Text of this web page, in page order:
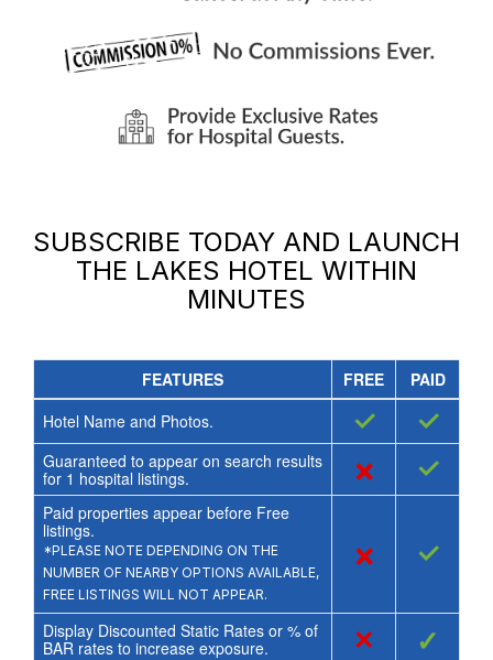
SUBSCRIBE TODAY AND LAUNCH
THE LAKES HOTEL WITHIN
MINUTES
FEATURES FREE
PAID
Hotel Name and Photos.
✓ ✓
Guaranteed to appear on search results
for 1 hospital listings. × ✓
Paid properties appear before Free
listings.
*PLEASE NOTE DEPENDING ON THE
NUMBER OF NEARBY OPTIONS AVAILABLE,
FREE LISTINGS WILL NOT APPEAR.
× ✓
Display Discounted Static Rates or % of
BAR rates to increase exposure.
× ✓